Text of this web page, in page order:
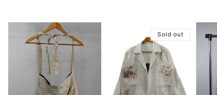
Sold out